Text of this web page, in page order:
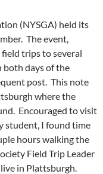
(NYSGA) held its
The event,
trips to several
both days of the
post. This note
where the
Encouraged to visit
student, I found time
hours walking the
Field Trip Leader
in Plattsburgh.